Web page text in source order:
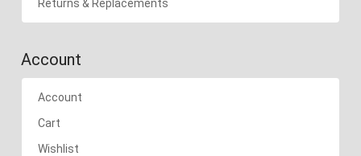
Returns & Replacements
Account
Account
Cart
Wishlist